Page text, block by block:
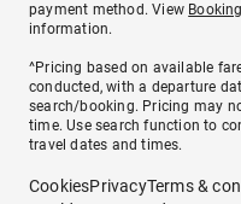
payment method. View
information.
^Pricing based on available
conducted, with a departure
search/booking. Pricing may
time. Use search function to
travel dates and times.
CookiesPrivacyTerms &